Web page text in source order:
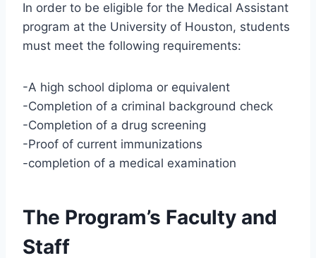
In order to be eligible for the Medical Assistant
program at the University of Houston, students
must meet the following requirements:
-A high school diploma or equivalent
-Completion of a criminal background check
-Completion of a drug screening
-Proof of current immunizations
-completion of a medical examination
The Program’s Faculty and
Staff